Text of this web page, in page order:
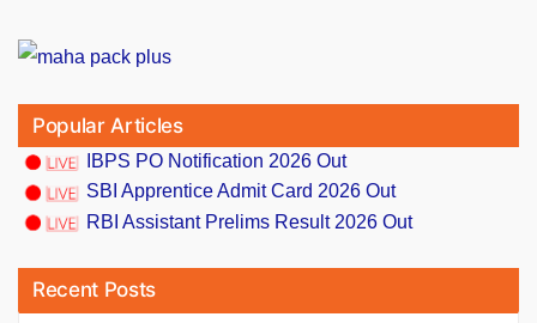
Popular Articles
IBPS PO Notification 2026 Out
SBI Apprentice Admit Card 2026 Out
RBI Assistant Prelims Result 2026 Out
Recent Posts